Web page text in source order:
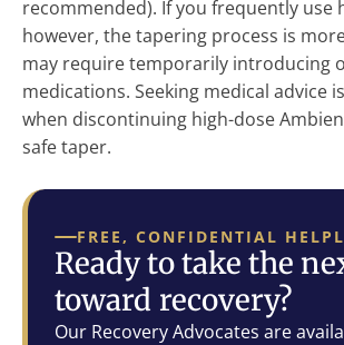
recommended). If you frequently use
however, the tapering process is
may require temporarily introducing
medications. Seeking medical advice
when discontinuing high-dose
safe taper.
FREE, CONFIDENTIAL
Ready to take the
toward recovery?
Our Recovery Advocates are